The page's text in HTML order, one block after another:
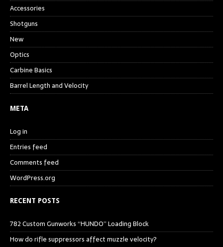
Accessories
Shotguns
New
Optics
Carbine Basics
Barrel Length and Velocity
META
Log in
Entries feed
Comments feed
WordPress.org
RECENT POSTS
782 Custom Gunworks “HUNDO” Loading Block
How do rifle suppressors affect muzzle velocity?